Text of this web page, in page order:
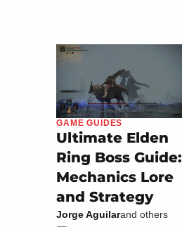
GAME GUIDES
Ultimate Elden
Ring Boss Guide:
Mechanics Lore
and Strategy
Jorge Aguilarand others